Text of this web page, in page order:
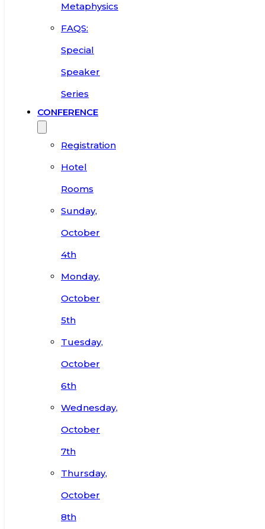
Metaphysics
FAQS:
Special
Speaker
Series
CONFERENCE
Registration
Hotel
Rooms
Sunday,
October
4th
Monday,
October
5th
Tuesday,
October
6th
Wednesday,
October
7th
Thursday,
October
8th